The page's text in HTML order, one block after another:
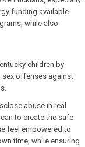
funding available
while also
children by
sex offenses against
abuse in real
to create the safe
feel empowered to
time, while ensuring